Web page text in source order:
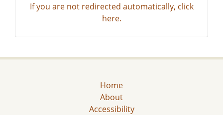
If you are not redirected automatically, click
here.
Home
About
Accessibility